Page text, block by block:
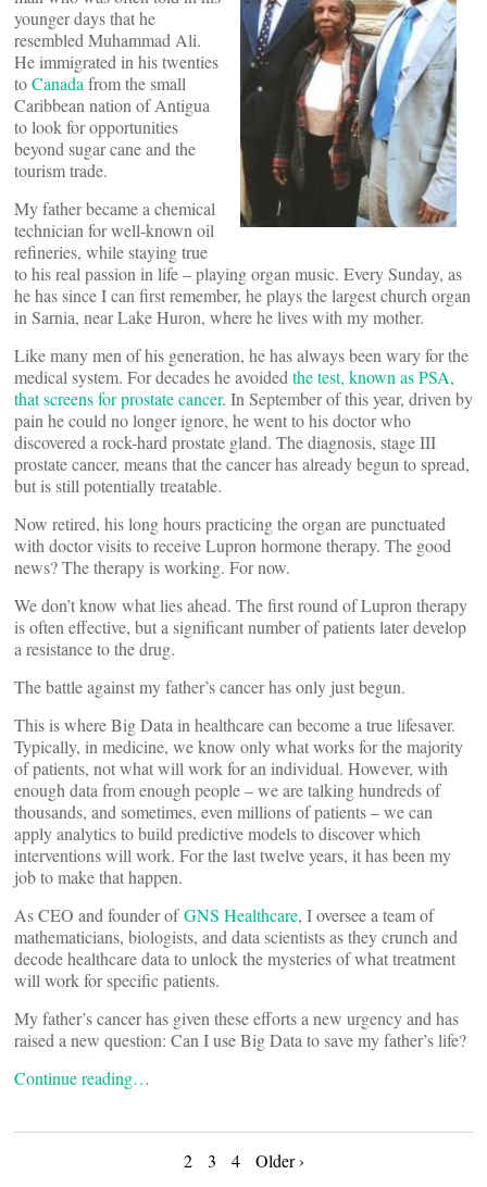
younger days that he
resembled Muhammad Ali.
He immigrated in his twenties
toCanada from the small
Caribbean nation of Antigua
to look for opportunities
beyond sugar cane and the
tourism trade.
My father became a chemical
technician for well-known oil
refineries, while staying true
to his real passion in life – playing organ music. Every Sunday, as
he has since I can first remember, he plays the largest church organ
in Sarnia, near Lake Huron, where he lives with my mother.
Like many men of his generation, he has always been wary for the
medical system. For decades he avoided the test, known as PSA,
that screens for prostate cancer. In September of this year, driven by
pain he could no longer ignore, he went to his doctor who
discovered a rock-hard prostate gland. The diagnosis, stage III
prostate cancer, means that the cancer has already begun to spread,
but is still potentially treatable.
Now retired, his long hours practicing the organ are punctuated
with doctor visits to receive Lupron hormone therapy. The good
news? The therapy is working. For now.
We don’t know what lies ahead. The first round of Lupron therapy
is often effective, but a significant number of patients later develop
a resistance to the drug.
The battle against my father’s cancer has only just begun.
This is where Big Data in healthcare can become a true lifesaver.
Typically, in medicine, we know only what works for the majority
of patients, not what will work for an individual. However, with
enough data from enough people – we are talking hundreds of
thousands, and sometimes, even millions of patients – we can
apply analytics to build predictive models to discover which
interventions will work. For the last twelve years, it has been my
job to make that happen.
As CEO and founder ofGNS Healthcare, I oversee a team of
mathematicians, biologists, and data scientists as they crunch and
decode healthcare data to unlock the mysteries of what treatment
will work for specific patients.
My father’s cancer has given these efforts a new urgency and has
raised a new question: Can I use Big Data to save my father’s life?
Continue reading…
2 3 4 Older ›